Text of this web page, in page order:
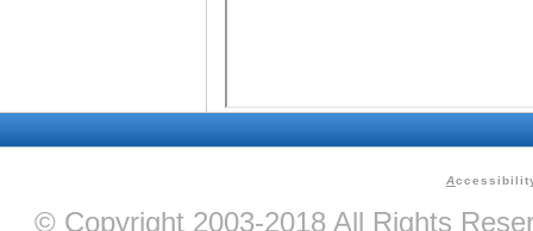
A
© Copyright 2003-2018 All Rights